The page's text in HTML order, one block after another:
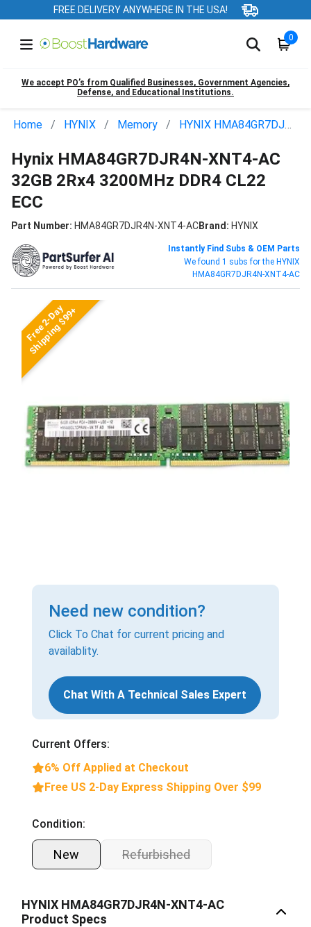
FREE DELIVERY ANYWHERE IN THE USA!
0
We accept PO’s from Qualified Businesses, Government Agencies,
Defense, and Educational Institutions.
Home HYNIX Memory HYNIX HMA84GR7DJR4N-XNT4-AC
Hynix HMA84GR7DJR4N-XNT4-AC
32GB 2Rx4 3200MHz DDR4 CL22
ECC
Part Number: HMA84GR7DJR4N-XNT4-ACBrand: HYNIX
Instantly Find Subs & OEM Parts
We found 1 subs for the HYNIX
HMA84GR7DJR4N-XNT4-AC
Free 2-Day
Shipping $99+
Need new condition?
Click To Chat for current pricing and
availablity.
Chat With A Technical Sales Expert
Current Offers:
6% Off Applied at Checkout
Free US 2-Day Express Shipping Over $99
Condition:
New Refurbished
HYNIX HMA84GR7DJR4N-XNT4-AC
Product Specs